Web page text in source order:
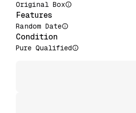
Original Box
Features
Random Date
Condition
Pure Qualified